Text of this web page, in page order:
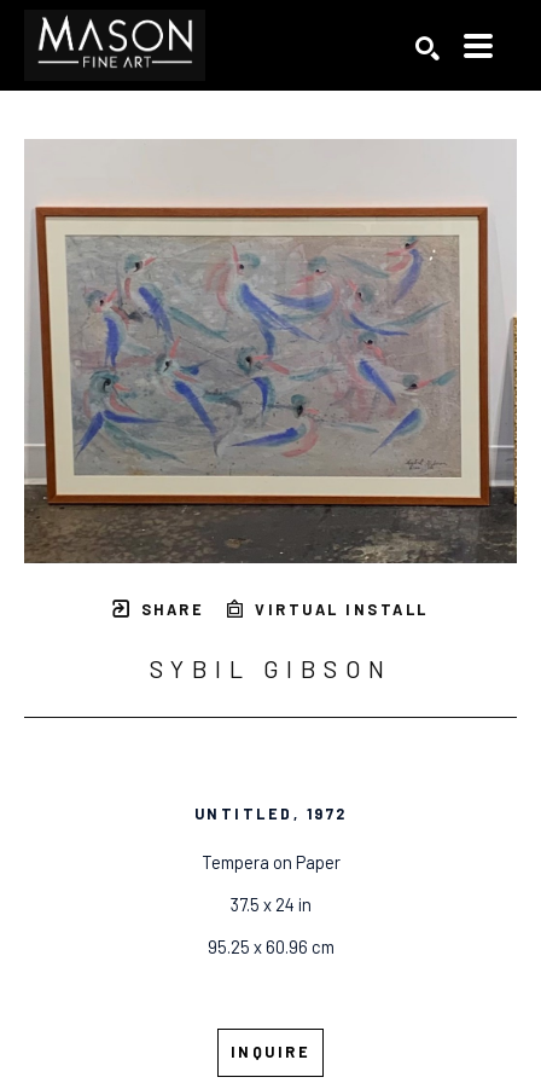
SHARE VIRTUAL INSTALL
SYBIL GIBSON
UNTITLED , 1972
Tempera on Paper
37.5 x 24 in
95.25 x 60.96 cm
INQUIRE